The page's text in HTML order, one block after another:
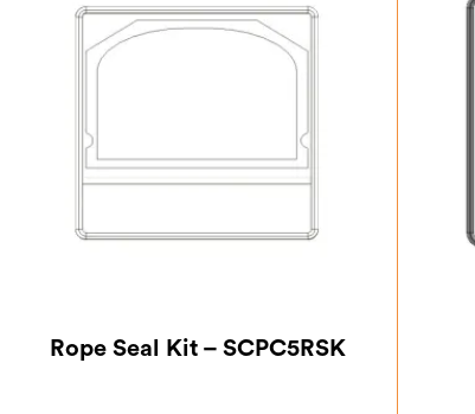
Rope Seal Kit – SCPC5RSK